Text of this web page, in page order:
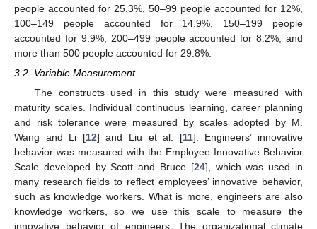
people accounted for 25.3%, 50–99 people accounted for 12%,
100–149 people accounted for 14.9%, 150–199 people
accounted for 9.9%, 200–499 people accounted for 8.2%, and
more than 500 people accounted for 29.8%.
3.2. Variable Measurement
The constructs used in this study were measured with
maturity scales. Individual continuous learning, career planning
and risk tolerance were measured by scales adopted by M.
Wang and Li [12] and Liu et al. [11]. Engineers’ innovative
behavior was measured with the Employee Innovative Behavior
Scale developed by Scott and Bruce [24], which was used in
many research fields to reflect employees’ innovative behavior,
such as knowledge workers. What is more, engineers are also
knowledge workers, so we use this scale to measure the
innovative behavior of engineers. The organizational climate